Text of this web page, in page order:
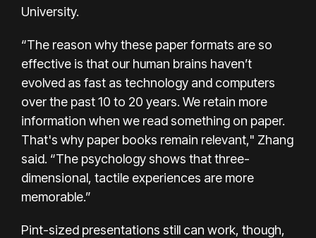
University.
“The reason why these paper formats are so
effective is that our human brains haven’t
evolved as fast as technology and computers
over the past 10 to 20 years. We retain more
information when we read something on paper.
That's why paper books remain relevant," Zhang
said. “The psychology shows that three-
dimensional, tactile experiences are more
memorable.”
Pint-sized presentations still can work, though,